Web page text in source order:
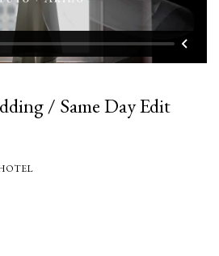
/ Same Day Edit